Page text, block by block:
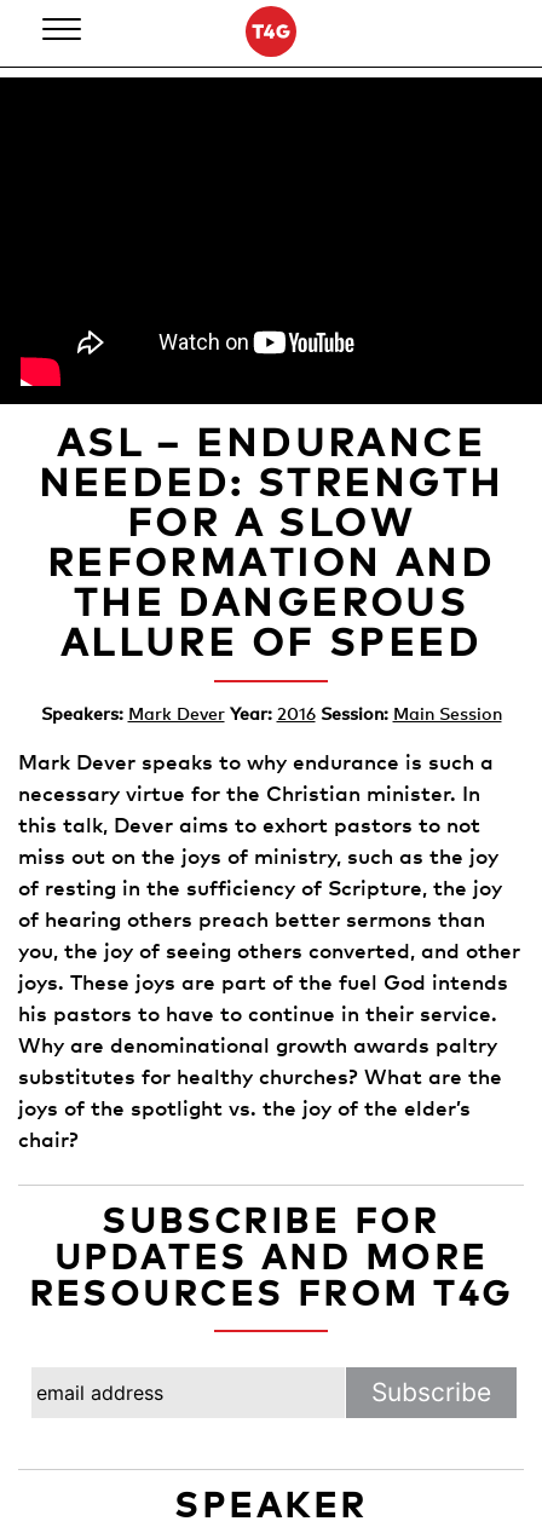
content
ASL – ENDURANCE
NEEDED: STRENGTH
FOR A SLOW
REFORMATION AND
THE DANGEROUS
ALLURE OF SPEED
Speakers: Mark Dever Year: 2016 Session: Main Session
Mark Dever speaks to why endurance is such a
necessary virtue for the Christian minister. In
this talk, Dever aims to exhort pastors to not
miss out on the joys of ministry, such as the joy
of resting in the sufficiency of Scripture, the joy
of hearing others preach better sermons than
you, the joy of seeing others converted, and other
joys. These joys are part of the fuel God intends
his pastors to have to continue in their service.
Why are denominational growth awards paltry
substitutes for healthy churches? What are the
joys of the spotlight vs. the joy of the elder’s
chair?
SUBSCRIBE FOR
UPDATES AND MORE
RESOURCES FROM T4G
SPEAKER